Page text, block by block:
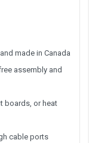
made in Canada
assembly and
boards, or heat
cable ports